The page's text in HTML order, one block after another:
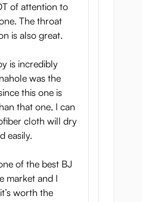
of attention to
The throat
is also great.
is incredibly
was the
this one is
that one, I can
cloth will dry
easily.
of the best BJ
market and I
worth the